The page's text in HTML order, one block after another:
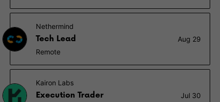
Nethermind
Tech Lead
Aug 29
Remote
Kairon Labs
Execution Trader
Jul 30